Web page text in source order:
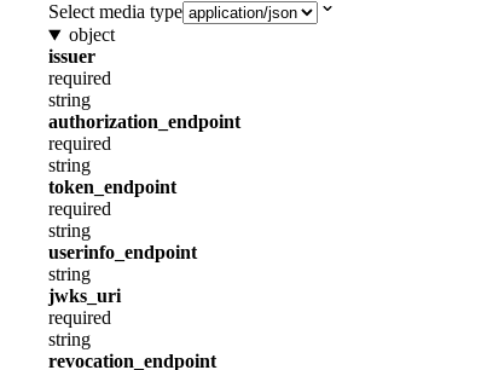
Select media type
object
issuer
required
string
authorization_endpoint
required
string
token_endpoint
required
string
userinfo_endpoint
string
jwks_uri
required
string
revocation_endpoint